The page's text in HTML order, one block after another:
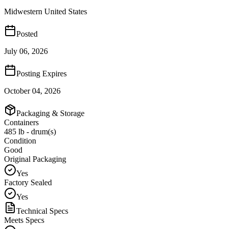
Midwestern United States
Posted
July 06, 2026
Posting Expires
October 04, 2026
Packaging & Storage
Containers
485 lb - drum(s)
Condition
Good
Original Packaging
Yes
Factory Sealed
Yes
Technical Specs
Meets Specs